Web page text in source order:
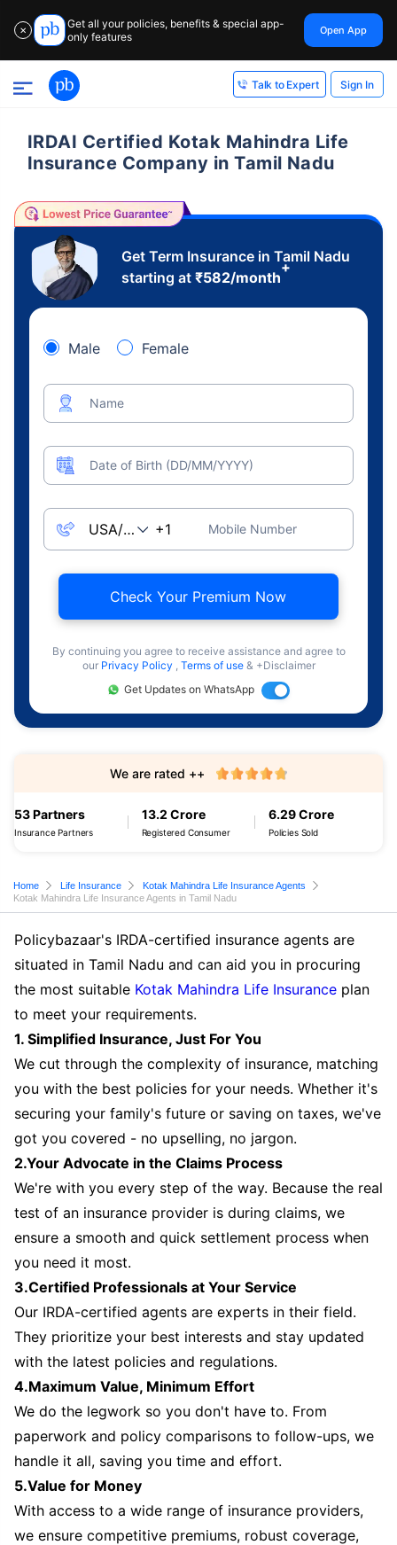
✕
Get all your policies, benefits & special app-
only features
Open App
Talk to Expert Sign In
IRDAI Certified Kotak Mahindra Life
Insurance Company in Tamil Nadu
Get Term Insurance in Tamil Nadu
starting at ₹582/month
+
Male Female
Name
Date of Birth (DD/MM/YYYY)
Mobile Number
Check Your Premium Now
By continuing you agree to receive assistance and agree to
our Privacy Policy , Terms of use & +Disclaimer
Get Updates on WhatsApp
53 Partners
Insurance Partners
13.2 Crore
Registered Consumer
6.29 Crore
Policies Sold
We are rated ++
Home Life Insurance
Kotak Mahindra Life Insurance Agents
Kotak Mahindra Life Insurance Agents in Tamil Nadu
Policybazaar's IRDA-certified insurance agents are
situated in Tamil Nadu and can aid you in procuring
the most suitable Kotak Mahindra Life Insurance plan
to meet your requirements.
1. Simplified Insurance, Just For You
We cut through the complexity of insurance, matching
you with the best policies for your needs. Whether it's
securing your family's future or saving on taxes, we've
got you covered - no upselling, no jargon.
2.Your Advocate in the Claims Process
We're with you every step of the way. Because the real
test of an insurance provider is during claims, we
ensure a smooth and quick settlement process when
you need it most.
3.Certified Professionals at Your Service
Our IRDA-certified agents are experts in their field.
They prioritize your best interests and stay updated
with the latest policies and regulations.
4.Maximum Value, Minimum Effort
We do the legwork so you don't have to. From
paperwork and policy comparisons to follow-ups, we
handle it all, saving you time and effort.
5.Value for Money
With access to a wide range of insurance providers,
we ensure competitive premiums, robust coverage,